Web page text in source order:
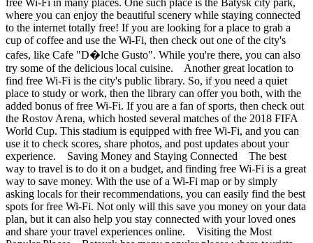
free Wi-Fi in many places. One such place is the Batysk city park,
where you can enjoy the beautiful scenery while staying connected
to the internet totally free! If you are looking for a place to grab a
cup of coffee and use the Wi-Fi, then check out one of the city's
cafes, like Cafe "D�lche Gusto". While you're there, you can also
try some of the delicious local cuisine. Another great location to
find free Wi-Fi is the city's public library. So, if you need a quiet
place to study or work, then the library can offer you both, with the
added bonus of free Wi-Fi. If you are a fan of sports, then check out
the Rostov Arena, which hosted several matches of the 2018 FIFA
World Cup. This stadium is equipped with free Wi-Fi, and you can
use it to check scores, share photos, and post updates about your
experience. Saving Money and Staying Connected The best
way to travel is to do it on a budget, and finding free Wi-Fi is a great
way to save money. With the use of a Wi-Fi map or by simply
asking locals for their recommendations, you can easily find the best
spots for free Wi-Fi. Not only will this save you money on your data
plan, but it can also help you stay connected with your loved ones
and share your travel experiences online. Visiting the Most